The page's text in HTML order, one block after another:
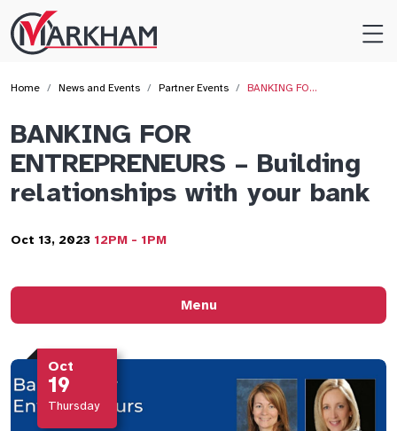
Site
Logo
Home News and Events Partner Events BANKING FO…
BANKING FOR
ENTREPRENEURS – Building
relationships with your bank
Oct 13, 2023 12PM - 1PM
Oct
19
Thursday
Menu